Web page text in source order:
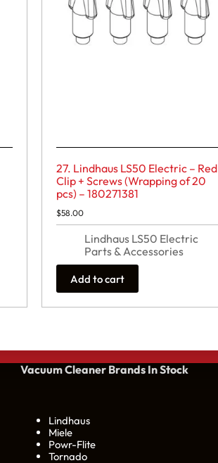
27. Lindhaus LS50 Electric – Red
Clip + Screws (Wrapping of 20
pcs) – 180271381
$58.00
Lindhaus LS50 Electric
Parts & Accessories
Add to cart
Vacuum Cleaner Brands In Stock
Lindhaus
Miele
Powr-Flite
Tornado